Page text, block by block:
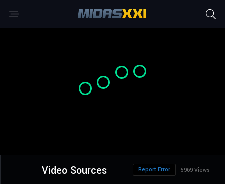
Video Sources 5969 Views
Report Error